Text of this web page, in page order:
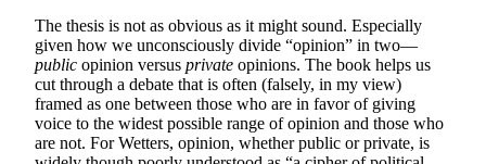
The thesis is not as obvious as it might sound. Especially
given how we unconsciously divide “opinion” in two—
public opinion versus private opinions. The book helps us
cut through a debate that is often (falsely, in my view)
framed as one between those who are in favor of giving
voice to the widest possible range of opinion and those who
are not. For Wetters, opinion, whether public or private, is